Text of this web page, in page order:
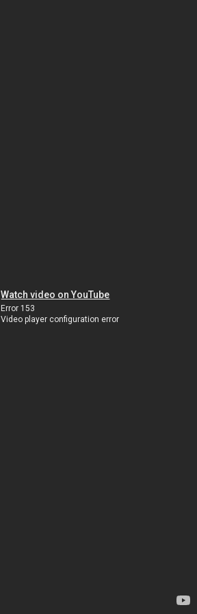
Watch video on YouTube
Error 153
Video player configuration error